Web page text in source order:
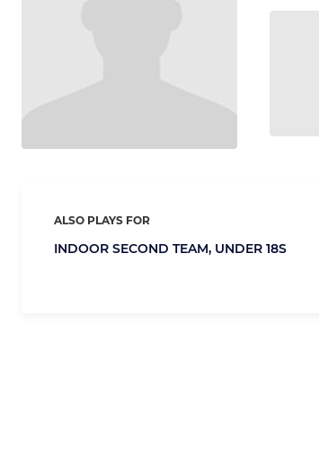
ALSO PLAYS FOR
INDOOR SECOND TEAM, UNDER 18S